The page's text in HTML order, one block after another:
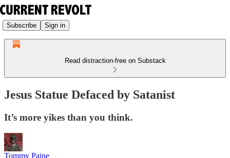
Subscribe Sign in
Read distraction-free on Substack
Jesus Statue Defaced by Satanist
It’s more yikes than you think.
Tommy Paine